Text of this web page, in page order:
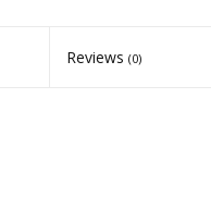
Reviews (0)